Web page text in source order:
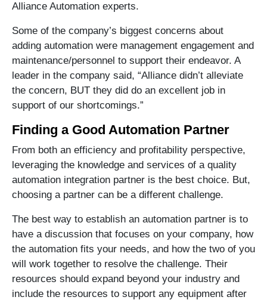
Alliance Automation experts.
Some of the company’s biggest concerns about
adding automation were management engagement and
maintenance/personnel to support their endeavor. A
leader in the company said, “Alliance didn’t alleviate
the concern, BUT they did do an excellent job in
support of our shortcomings.”
Finding a Good Automation Partner
From both an efficiency and profitability perspective,
leveraging the knowledge and services of a quality
automation integration partner is the best choice. But,
choosing a partner can be a different challenge.
The best way to establish an automation partner is to
have a discussion that focuses on your company, how
the automation fits your needs, and how the two of you
will work together to resolve the challenge. Their
resources should expand beyond your industry and
include the resources to support any equipment after